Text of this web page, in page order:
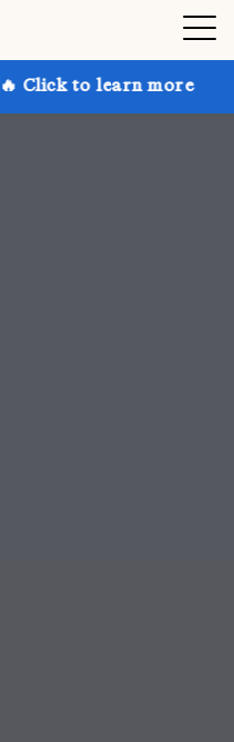
more Get up to